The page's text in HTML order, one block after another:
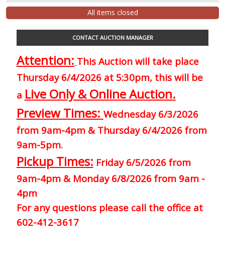
All items closed
CONTACT AUCTION MANAGER
Attention: This Auction will take place
Thursday 6/4/2026 at 5:30pm, this will be
a Live Only & Online Auction.
Preview Times: Wednesday 6/3/2026
from 9am-4pm & Thursday 6/4/2026 from
9am-5pm.
Pickup Times: Friday 6/5/2026 from
9am-4pm & Monday 6/8/2026 from 9am -
4pm
For any questions please call the office at
602-412-3617